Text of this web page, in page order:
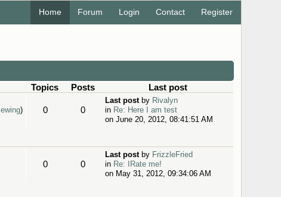
Home Forum Login Contact Register
Topics Posts Last post
) 0 0
Last postby Rivalyn
in Re: Here I am test
on June 20, 2012, 08:41:51 AM
0 0
Last postby FrizzleFried
in Re: IRate me!
on May 31, 2012, 09:34:06 AM